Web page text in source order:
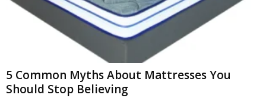
5 Common Myths About Mattresses You
Should Stop Believing